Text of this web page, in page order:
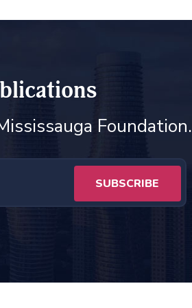
Foundation.